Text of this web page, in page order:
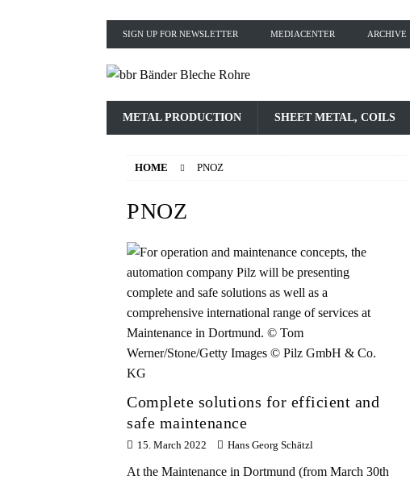
SIGN UP FOR NEWSLETTER MEDIACENTER ARCHIVE
METAL PRODUCTION SHEET METAL, COILS
HOME PNOZ
PNOZ
Complete solutions for efficient and
safe maintenance
15. March 2022 Hans Georg Schätzl
At the Maintenance in Dortmund (from March 30th